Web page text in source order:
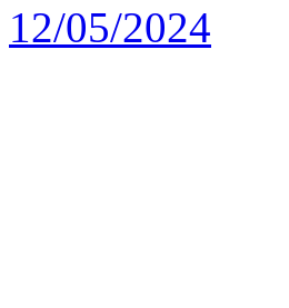
12/05/2024